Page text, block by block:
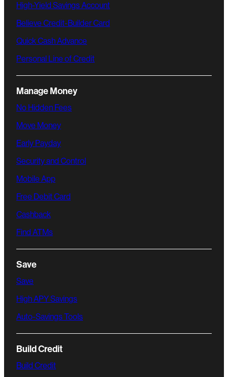
High-Yield Savings Account
Believe Credit-Builder Card
Quick Cash Advance
Personal Line of Credit
Manage Money
No Hidden Fees
Move Money
Early Payday
Security and Control
Mobile App
Free Debit Card
Cashback
Find ATMs
Save
Save
High APY Savings
Auto-Savings Tools
Build Credit
Build Credit